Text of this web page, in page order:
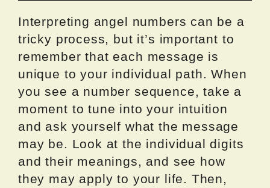
Interpreting angel numbers can be a
tricky process, but it’s important to
remember that each message is
unique to your individual path. When
you see a number sequence, take a
moment to tune into your intuition
and ask yourself what the message
may be. Look at the individual digits
and their meanings, and see how
they may apply to your life. Then,